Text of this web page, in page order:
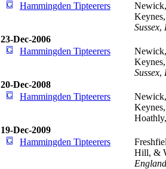
Hammingden Tipteerers
Sussex,
23-Dec-2006
Hammingden Tipteerers
Sussex,
20-Dec-2008
Hammingden Tipteerers
19-Dec-2009
Hammingden Tipteerers
Hill, &
England